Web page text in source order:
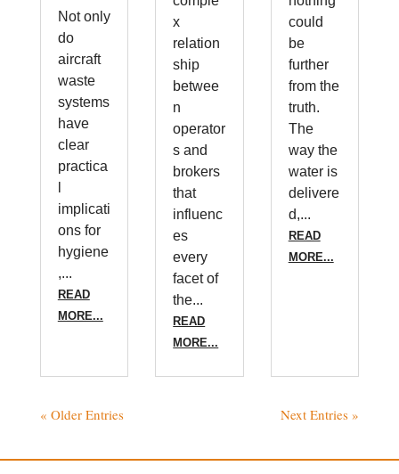
Not only
do
aircraft
waste
systems
have
clear
practica
implicati
ons for
hygiene
,...
READ
MORE...
x
relation
ship
betwee
n
operator
s and
brokers
that
influenc
es
every
facet of
the...
READ
MORE...
could
be
further
from the
truth.
The
way the
water is
delivere
d,...
READ
MORE...
« Older Entries Next Entries »